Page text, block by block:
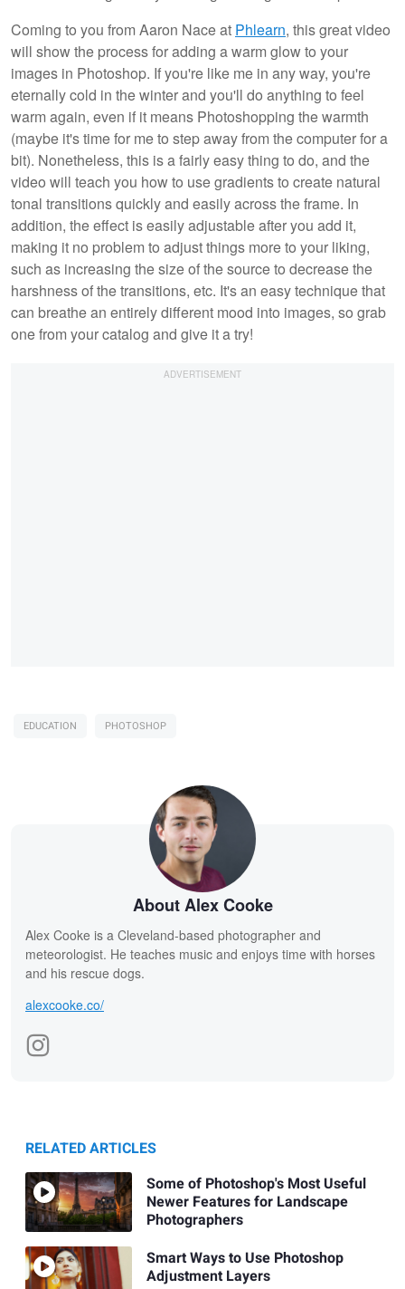
Coming to you from Aaron Nace at Phlearn, this great video
will show the process for adding a warm glow to your
images in Photoshop. If you're like me in any way, you're
eternally cold in the winter and you'll do anything to feel
warm again, even if it means Photoshopping the warmth
(maybe it's time for me to step away from the computer for a
bit). Nonetheless, this is a fairly easy thing to do, and the
video will teach you how to use gradients to create natural
tonal transitions quickly and easily across the frame. In
addition, the effect is easily adjustable after you add it,
making it no problem to adjust things more to your liking,
such as increasing the size of the source to decrease the
harshness of the transitions, etc. It's an easy technique that
can breathe an entirely different mood into images, so grab
one from your catalog and give it a try!
EDUCATION PHOTOSHOP
About Alex Cooke
Alex Cooke is a Cleveland-based photographer and
meteorologist. He teaches music and enjoys time with horses
and his rescue dogs.
alexcooke.co/
RELATED ARTICLES
Some of Photoshop's Most Useful
Newer Features for Landscape
Photographers
Smart Ways to Use Photoshop
Adjustment Layers